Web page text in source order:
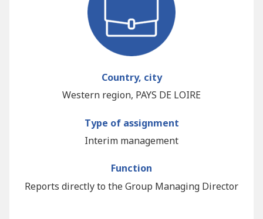
Country, city
Western region, PAYS DE LOIRE
Type of assignment
Interim management
Function
Reports directly to the Group Managing Director